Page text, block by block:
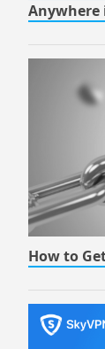
Anywhere
How to